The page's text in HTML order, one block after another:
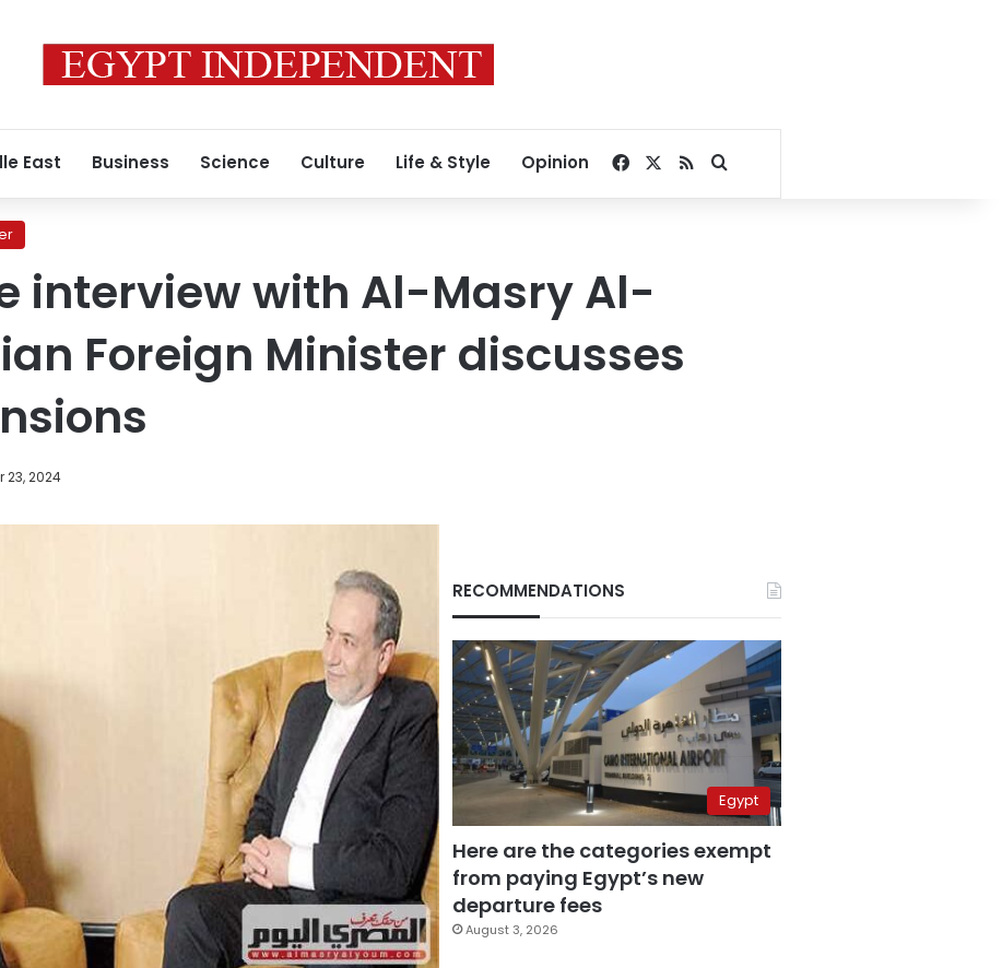
East Business Science Culture Life & Style Opinion Facebook
RSSSearch for
interview with Al-Masry Al-
Foreign Minister discusses
23, 2024
RECOMMENDATIONS
Egypt
Here are the categories exempt
from paying Egypt’s new
departure fees
August 3, 2026